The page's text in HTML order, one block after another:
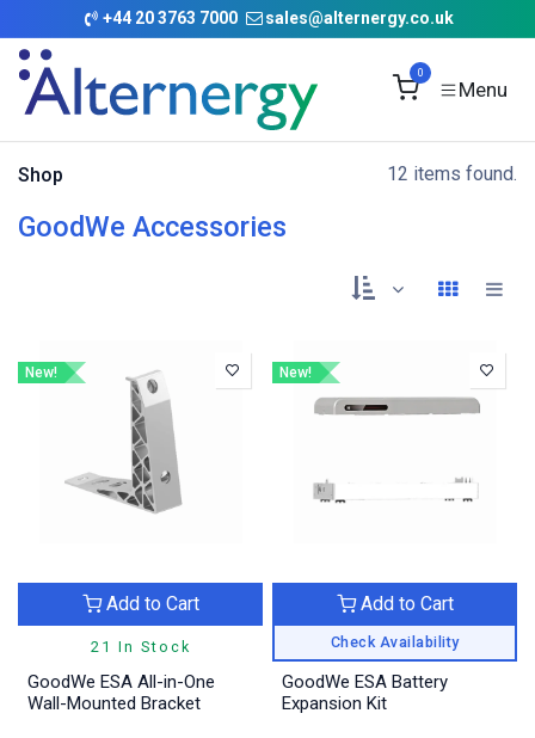
Skip to Content
+44 20 3763 7000 sales@alternergy.co.uk
0
Shop 12 items found.
GoodWe Accessories
New!
21 In Stock
Add to Cart
GoodWe ESA All-in-One
Wall-Mounted Bracket
New!
Check Availability
Add to Cart
GoodWe ESA Battery
Expansion Kit